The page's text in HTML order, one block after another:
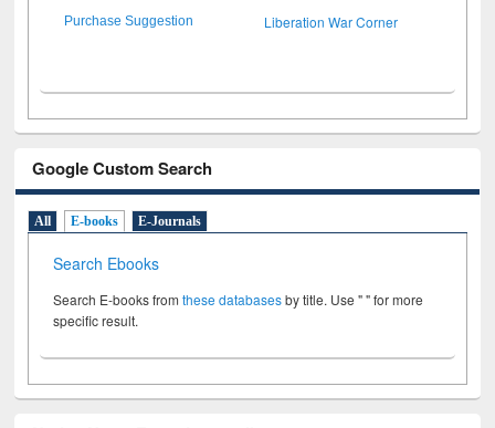
Purchase Suggestion Liberation War Corner
Google Custom Search
All E-books E-Journals
Search Ebooks
Search E-books fromthese databasesby title. Use " " for more
specific result.